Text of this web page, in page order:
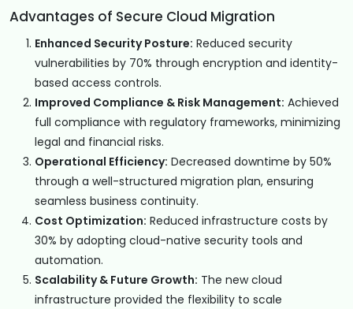
Advantages of Secure Cloud Migration
Enhanced Security Posture: Reduced security
vulnerabilities by 70% through encryption and identity-
based access controls.
Improved Compliance & Risk Management: Achieved
full compliance with regulatory frameworks, minimizing
legal and financial risks.
Operational Efficiency: Decreased downtime by 50%
through a well-structured migration plan, ensuring
seamless business continuity.
Cost Optimization: Reduced infrastructure costs by
30% by adopting cloud-native security tools and
automation.
Scalability & Future Growth: The new cloud
infrastructure provided the flexibility to scale